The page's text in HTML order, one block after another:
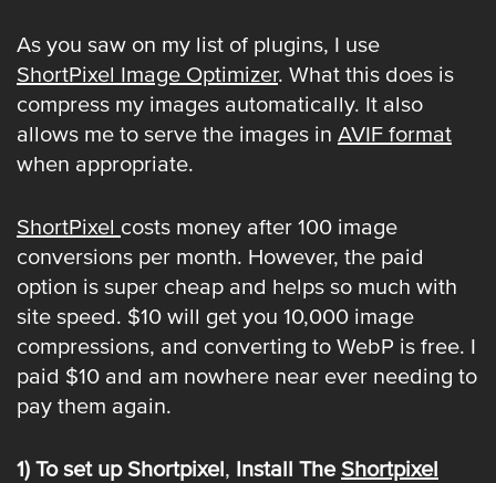
As you saw on my list of plugins, I use
ShortPixel Image Optimizer. What this does is
compress my images automatically. It also
allows me to serve the images in AVIF format
when appropriate.
ShortPixel costs money after 100 image
conversions per month. However, the paid
option is super cheap and helps so much with
site speed. $10 will get you 10,000 image
compressions, and converting to WebP is free. I
paid $10 and am nowhere near ever needing to
pay them again.
1) To set up Shortpixel, Install TheShortpixel